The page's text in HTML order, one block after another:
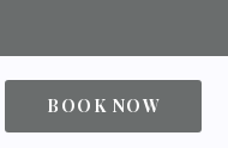
BOOK NOW